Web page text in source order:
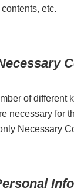
contents, etc.
of different
necessary for
Necessary